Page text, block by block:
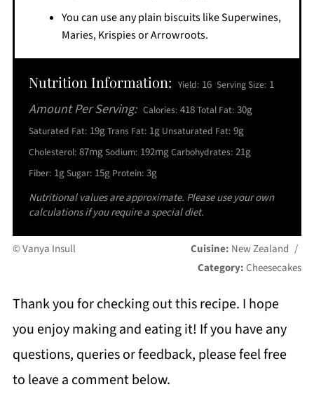
You can use any plain biscuits like Superwines,
Maries, Krispies or Arrowroots.
Nutrition Information: Yield: 16 Serving Size: 1
Amount Per Serving: Calories: 418Total Fat: 30g
Saturated Fat: 19gTrans Fat: 1g Unsaturated Fat: 9g
Cholesterol: 87mgSodium: 192mgCarbohydrates: 21g
Fiber: 1gSugar: 15g Protein: 3g
Nutritional values are approximate. Please use your own
calculations if you require a special diet.
© Vanya Insull Cuisine: New Zealand /
Category:Cheesecakes
Thank you for checking out this recipe. I hope
you enjoy making and eating it! If you have any
questions, queries or feedback, please feel free
to leave a comment below.